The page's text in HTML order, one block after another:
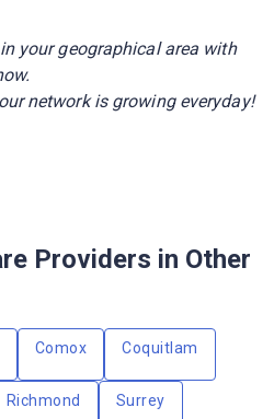
your geographical area with
network is growing everyday!
Providers in Other
Comox Coquitlam
Richmond Surrey